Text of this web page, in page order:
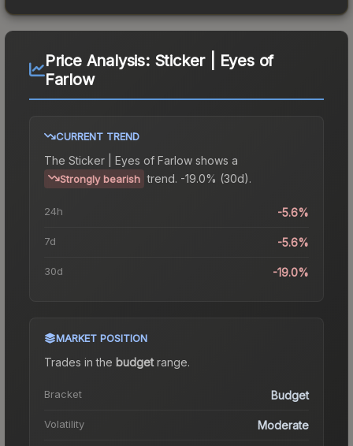
Price Analysis: Sticker | Eyes of
Farlow
CURRENT TREND
The Sticker | Eyes of Farlow shows a
Strongly bearish trend. -19.0% (30d).
24h -5.6%
7d -5.6%
30d -19.0%
MARKET POSITION
Trades in the budgetrange.
Bracket Budget
Volatility Moderate